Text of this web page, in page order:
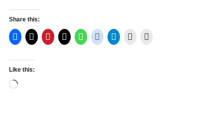
Share this:
Like this:
Loading…